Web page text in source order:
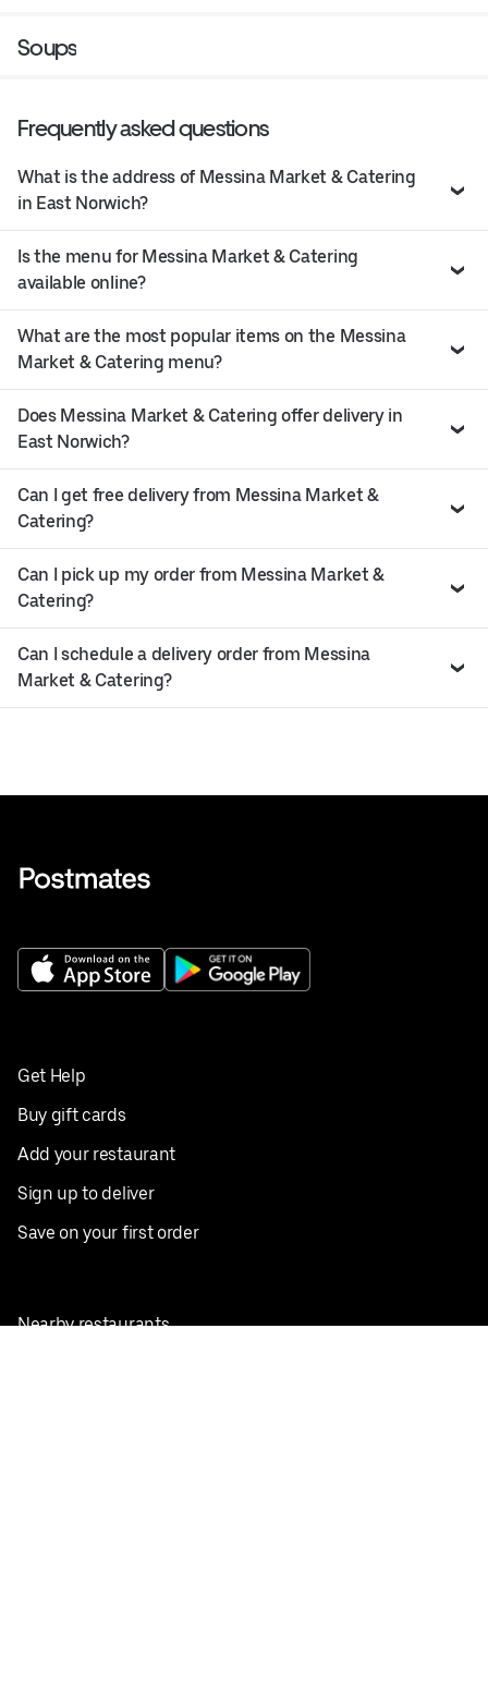
Soups
Frequently asked questions
What is the address of Messina Market & Catering
in East Norwich?
Is the menu for Messina Market & Catering
available online?
What are the most popular items on the Messina
Market & Catering menu?
Does Messina Market & Catering offer delivery in
East Norwich?
Can I get free delivery from Messina Market &
Catering?
Can I pick up my order from Messina Market &
Catering?
Can I schedule a delivery order from Messina
Market & Catering?
Get Help
Buy gift cards
Add your restaurant
Sign up to deliver
Save on your first order
Nearby restaurants